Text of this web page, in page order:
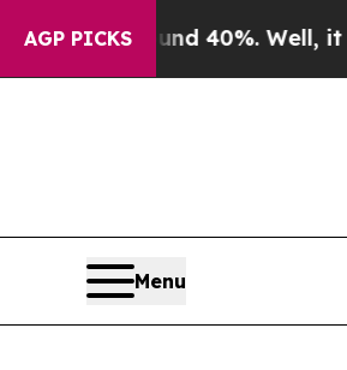
AGP PICKS40%. Well, it Didn’tAs
Menu